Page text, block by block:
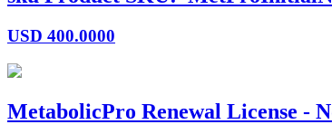
USD 400.0000
MetabolicPro Renewal License -